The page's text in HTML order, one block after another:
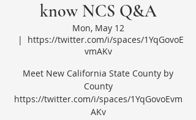
know NCS Q&A
Mon, May 12
  |
https://twitter.com/i/spaces/1YqGovoE
vmAKv
Meet New California State County by
County
https://twitter.com/i/spaces/1YqGovoEvm
AKv